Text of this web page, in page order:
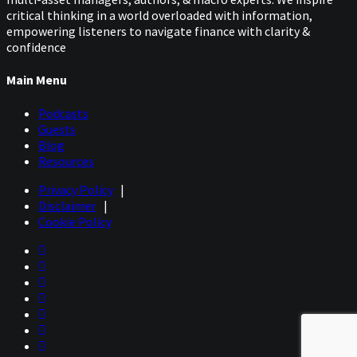
again, much of the performance of trend followers is
concentrated in only a few markets. So, everyone talks
about, you know, diversification, you want to trade a
dirty secrets of trend following, if you look back over a
markets.
Let's say oil is a perfect example for the first half of the
year you had the big run up, you know, right at the
reversal, and whether you were a profitable or very
profitable CTA, right down to this year, was whether you
could be able to exploit the run up, be able to then
make money on the other end.
So, we look at bonds as a perfect example. Gold is
another example where you know, let's say the run up
was from last year. But you know, you look at, we've gone
from like 5,200 down to now we're close to 4,000. That’s
a huge move, when you think about it, in these markets.
critical thinking in a world overloaded with information,
empowering listeners to navigate finance with clarity &
confidence
Main Menu
Podcasts
Guests
Blog
Resources
Privacy Policy |
Disclaimer |
Cookie Policy